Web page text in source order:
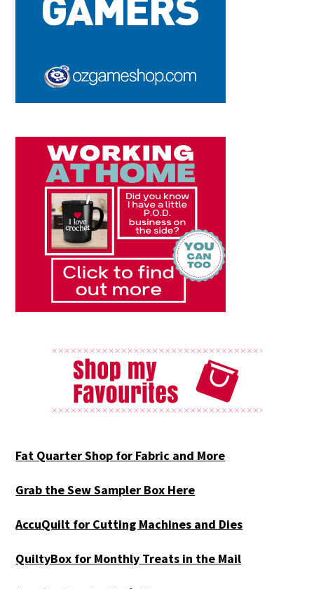
Fat Quarter Shop for Fabric and More
Grab the Sew Sampler Box Here
AccuQuilt for Cutting Machines and Dies
QuiltyBox for Monthly Treats in the Mail